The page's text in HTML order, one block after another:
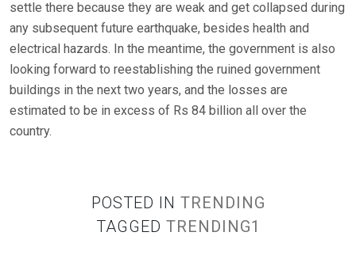
settle there because they are weak and get collapsed during
any subsequent future earthquake, besides health and
electrical hazards. In the meantime, the government is also
looking forward to reestablishing the ruined government
buildings in the next two years, and the losses are
estimated to be in excess of Rs 84 billion all over the
country.
POSTED IN TRENDING
TAGGED TRENDING1